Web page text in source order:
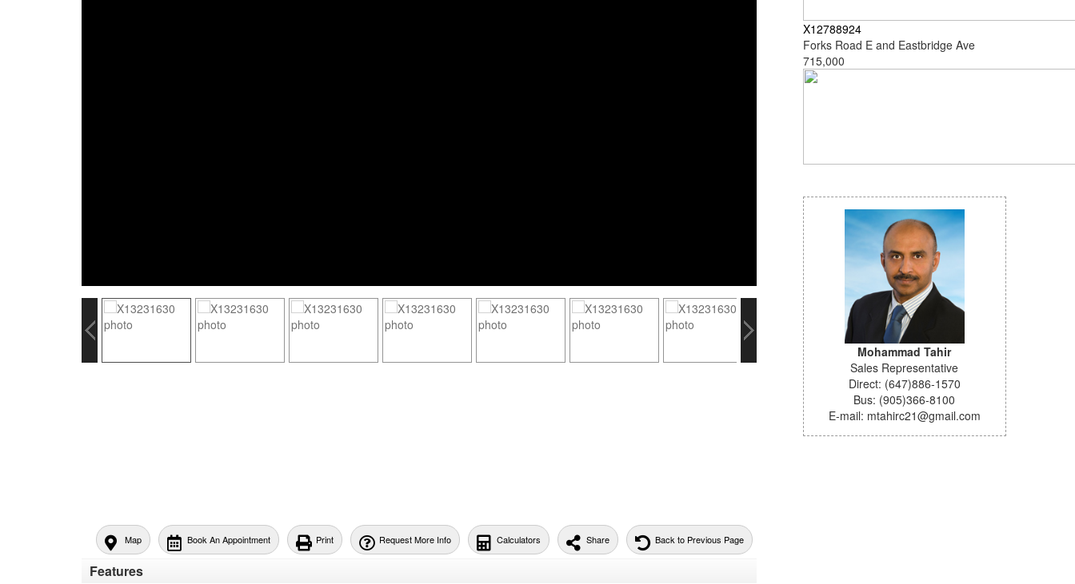
Map Book An Appointment Print Request More Info Calculators Share Back to Previous Page
Features
X12788924
Forks Road E and Eastbridge Ave
715,000
Mohammad Tahir
Sales Representative
Direct: (647)886-1570
Bus: (905)366-8100
E-mail: mtahirc21@gmail.com